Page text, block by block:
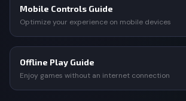
Mobile Controls Guide
Optimize your experience on mobile devices
Offline Play Guide
Enjoy games without an internet connection